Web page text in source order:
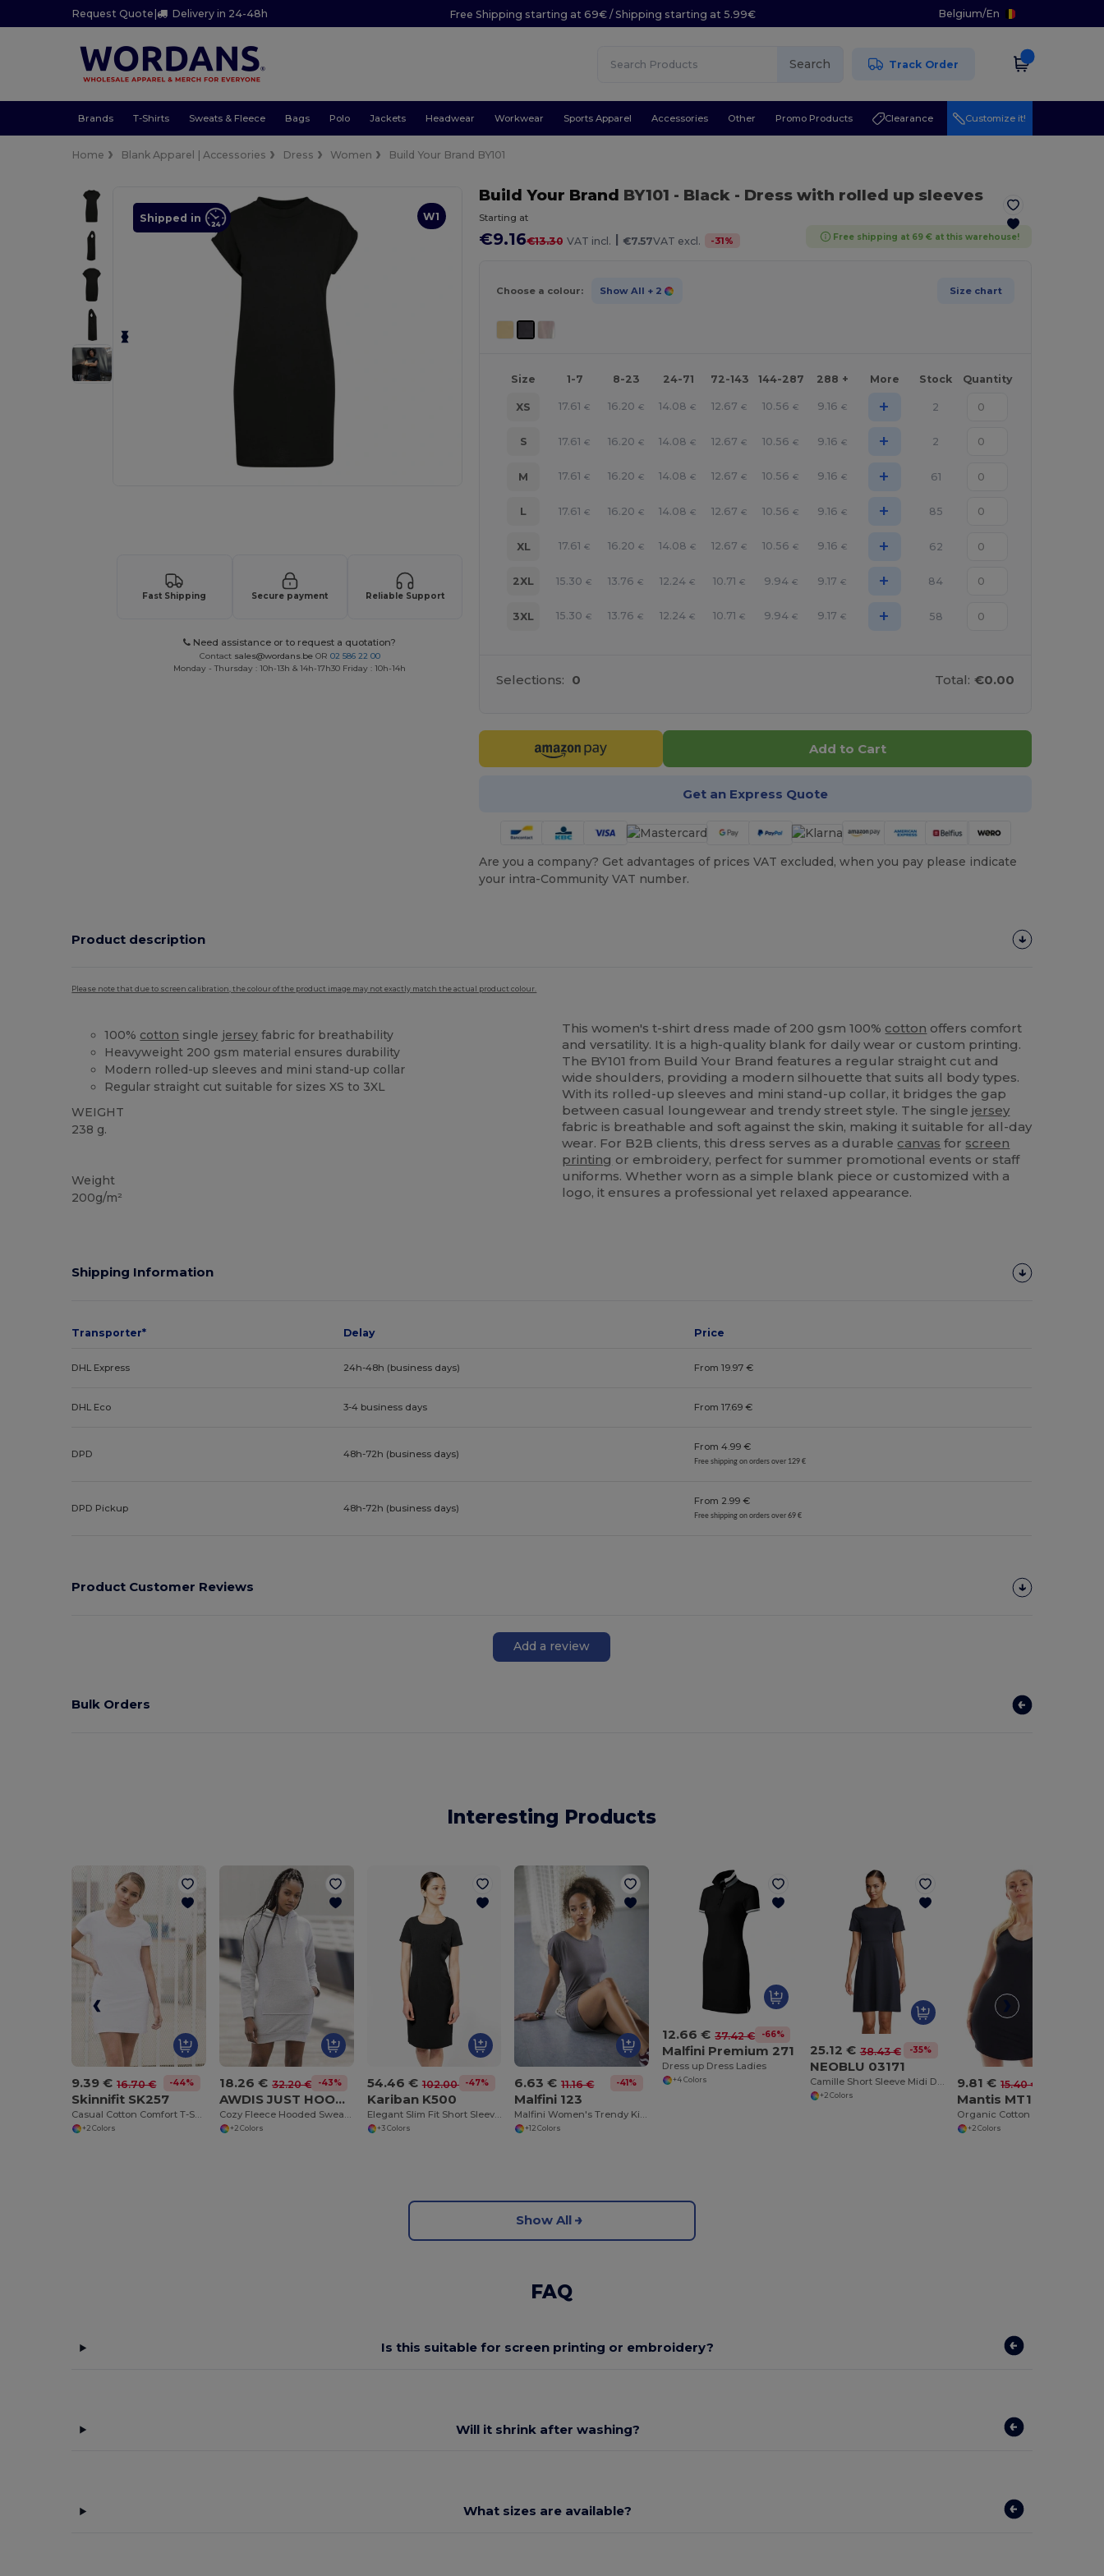
Request Quote | Delivery in 24-48h Free Shipping starting at 69€ / Shipping starting at 5.99€ Belgium/En
Search Track Order
Brands T-Shirts Sweats & Fleece Bags Polo Jackets Headwear Workwear Sports Apparel Accessories Other Promo Products Clearance Customize it!
Home Blank Apparel | Accessories Dress Women Build Your Brand BY101
W1
Shipped in
Fast Shipping Secure payment Reliable Support
Need assistance or to request a quotation?
Contact sales@wordans.be OR 02 586 22 00
Monday - Thursday : 10h-13h & 14h-17h30 Friday : 10h-14h
Build Your Brand BY101 - Black- Dress with rolled up sleeves
Starting at
€9.16€13.30 VAT incl. | €7.57VAT excl. -31% Free shipping at 69 € at this warehouse!
Choose a colour: Show All + 2 Size chart
Size 1-7 8-23 24-71 72-143 144-287 288 + More Stock Quantity
XS 17.61 € 16.20 € 14.08 € 12.67 € 10.56 € 9.16 € + 2
S 17.61 € 16.20 € 14.08 € 12.67 € 10.56 € 9.16 € + 2
M 17.61 € 16.20 € 14.08 € 12.67 € 10.56 € 9.16 € + 61
L 17.61 € 16.20 € 14.08 € 12.67 € 10.56 € 9.16 € + 85
XL 17.61 € 16.20 € 14.08 € 12.67 € 10.56 € 9.16 € + 62
2XL 15.30 € 13.76 € 12.24 € 10.71 € 9.94 € 9.17 € + 84
3XL 15.30 € 13.76 € 12.24 € 10.71 € 9.94 € 9.17 € + 58
Selections: 0 Total: €0.00
Add to Cart
Get an Express Quote
Are you a company? Get advantages of prices VAT excluded, when you pay please indicate
your intra-Community VAT number.
Product description
Please note that due to screen calibration, the colour of the product image may not exactly match the actual product colour.
100% cotton single jersey fabric for breathability
Heavyweight 200 gsm material ensures durability
Modern rolled-up sleeves and mini stand-up collar
Regular straight cut suitable for sizes XS to 3XL
WEIGHT
238 g.
Weight
200g/m²
This women's t-shirt dress made of 200 gsm 100% cotton offers comfort
and versatility. It is a high-quality blank for daily wear or custom printing.
The BY101 from Build Your Brand features a regular straight cut and
wide shoulders, providing a modern silhouette that suits all body types.
With its rolled-up sleeves and mini stand-up collar, it bridges the gap
between casual loungewear and trendy street style. The singlejersey
fabric is breathable and soft against the skin, making it suitable for all-day
wear. For B2B clients, this dress serves as a durable canvas for screen
printing or embroidery, perfect for summer promotional events or staff
uniforms. Whether worn as a simple blank piece or customized with a
logo, it ensures a professional yet relaxed appearance.
Shipping Information
Transporter* Delay Price
DHL Express 24h-48h (business days) From 19.97 €
DHL Eco 3-4 business days From 17.69 €
DPD 48h-72h (business days)
From 4.99 €
Free shipping on orders over 129 €
DPD Pickup 48h-72h (business days)
From 2.99 €
Free shipping on orders over 69 €
Product Customer Reviews
Add a review
Bulk Orders
Interesting Products
9.39 € 16.70 € -44%
Skinnifit SK257
Casual Cotton Comfort T-Shirt Dress for Summer
+2 Colors
18.26 € 32.20 € -43%
AWDIS JUST HOODS JH015
Cozy Fleece Hooded Sweater Dress with Kangaroo Pocket
+2 Colors
54.46 € 102.00 €-47%
Kariban K500
Elegant Slim Fit Short Sleeve Knee-Length Dress
+3 Colors
6.63 € 11.16 € -41%
Malfini 123
Malfini Women's Trendy Kimono Sleeve T-Shirt Dress
+12 Colors
12.66 € 37.42 € -66%
Malfini Premium 271
Dress up Dress Ladies
+4 Colors
25.12 € 38.43 € -35%
NEOBLU 03171
+2 Colors
9.81 € 15.40 €
Mantis MT116
+2 Colors
Show All
FAQ
Is this suitable for screen printing or embroidery?
Will it shrink after washing?
What sizes are available?